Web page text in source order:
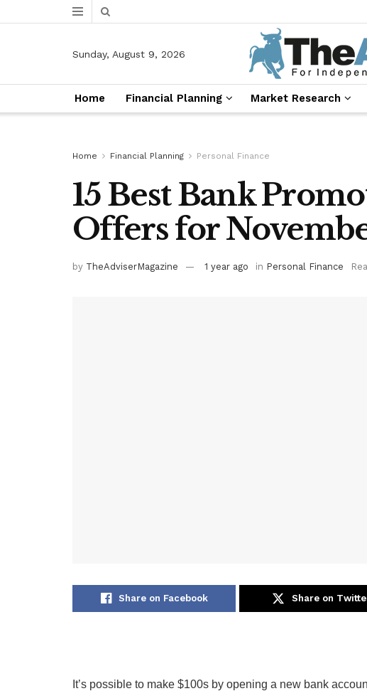
Sunday, August 9, 2026
Home Financial Planning Market Research
Home Financial Planning Personal Finance
15 Best Bank
Offers for
by TheAdviserMagazine 1 year ago in Personal Finance
Share on Facebook Share on
It’s possible to make $100s by opening a new bank